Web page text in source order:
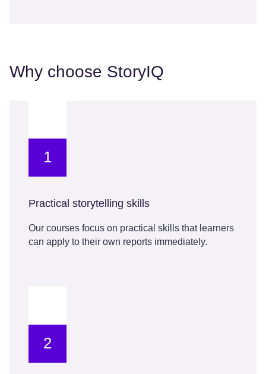
Why choose StoryIQ
1
Practical storytelling skills
Our courses focus on practical skills that learners
can apply to their own reports immediately.
2